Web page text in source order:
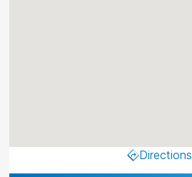
Directions